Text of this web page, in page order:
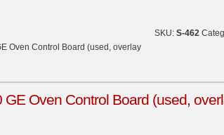
Oven Control Board (used, overlay
SKU: S-462
Oven Control Board (used,